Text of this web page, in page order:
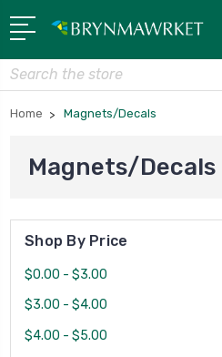
Search
Home Magnets/Decals
Magnets/Decals
Shop By Price
$0.00 - $3.00
$3.00 - $4.00
$4.00 - $5.00